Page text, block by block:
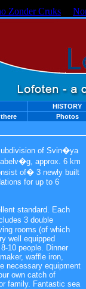
Zonder Cruks
HISTORY
Photos
of Svin�ya
approx. 6 km
of� 3 newly built
for up to 6
standard. Each
3 double
rooms (of which
well equipped
10 people. Dinner
waffle iron,
necessary equipment
own catch of
family. Fantastic sea